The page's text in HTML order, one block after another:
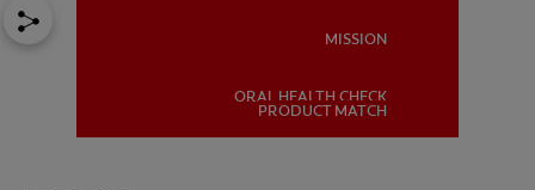
MISSION
ORAL HEALTH CHECK
PRODUCT MATCH